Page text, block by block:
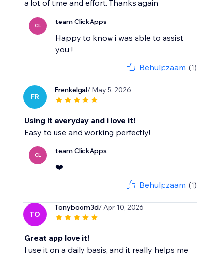
a lot of time and effort. Thanks again
CL team ClickApps
Happy to know i was able to assist
you !
Behulpzaam (1)
FR
Frenkelgal/ May 5, 2026
Using it everyday and i love it!
Easy to use and working perfectly!
CL team ClickApps
❤️
Behulpzaam (1)
TO
Tonyboom3d/ Apr 10, 2026
Great app love it!
I use it on a daily basis, and it really helps me